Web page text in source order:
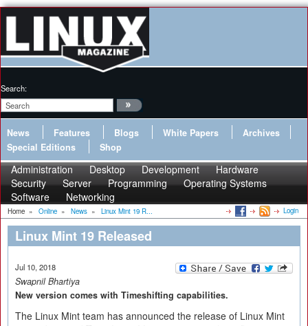
Search:
News Features Blogs White Papers
Archives
Special Editions
Shop
Administration Desktop Development
Hardware
Security
Server Programming
Operating Systems
Software
Networking
Home » Online » News » Linux Mint 19 R... Login
Linux Mint 19 Released
Jul 10, 2018
Swapnil Bhartiya
New version comes with Timeshifting capabilities.
The Linux Mint team has announced the release of Linux Mint